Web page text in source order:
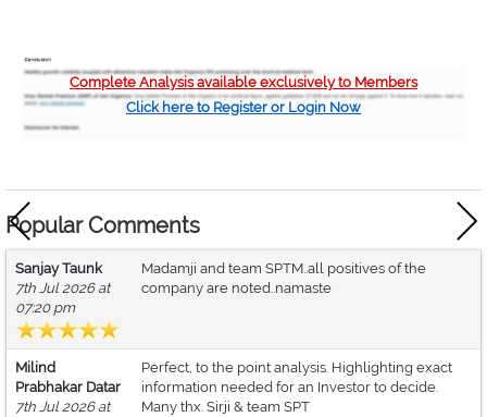
Complete Analysis available exclusively to Members
Click here to Register or Login Now
Popular Comments
Sanjay Taunk
7th Jul 2026 at
07:20 pm
Madamji and team SPTM..all positives of the
company are noted..namaste
Milind
Prabhakar Datar
7th Jul 2026 at
Perfect, to the point analysis. Highlighting exact
information needed for an Investor to decide.
Many thx. Sirji & team SPT